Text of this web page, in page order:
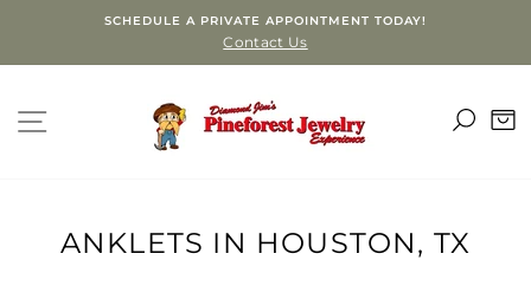
content
SCHEDULE A PRIVATE APPOINTMENT TODAY!
Contact Us
SITE NAVIGATION
ANKLETS IN HOUSTON, TX